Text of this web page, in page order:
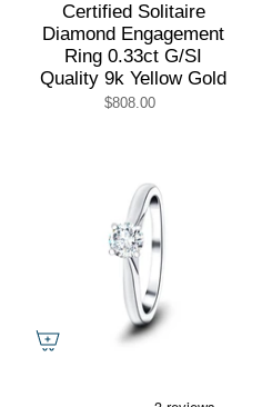
Certified Solitaire
Diamond Engagement
Ring 0.33ct G/SI
Quality 9k Yellow Gold
$808.00